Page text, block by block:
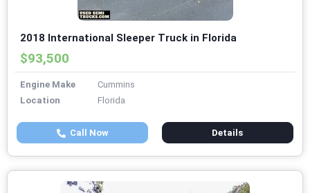
2018 International Sleeper Truck in Florida
$93,500
Engine Make
Cummins
Location
Florida
Call Now Details